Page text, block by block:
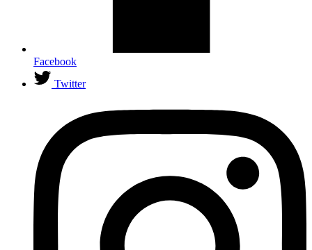
Facebook
Twitter